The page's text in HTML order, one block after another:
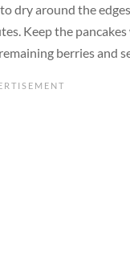
dry around the
Keep the pancakes
berries and